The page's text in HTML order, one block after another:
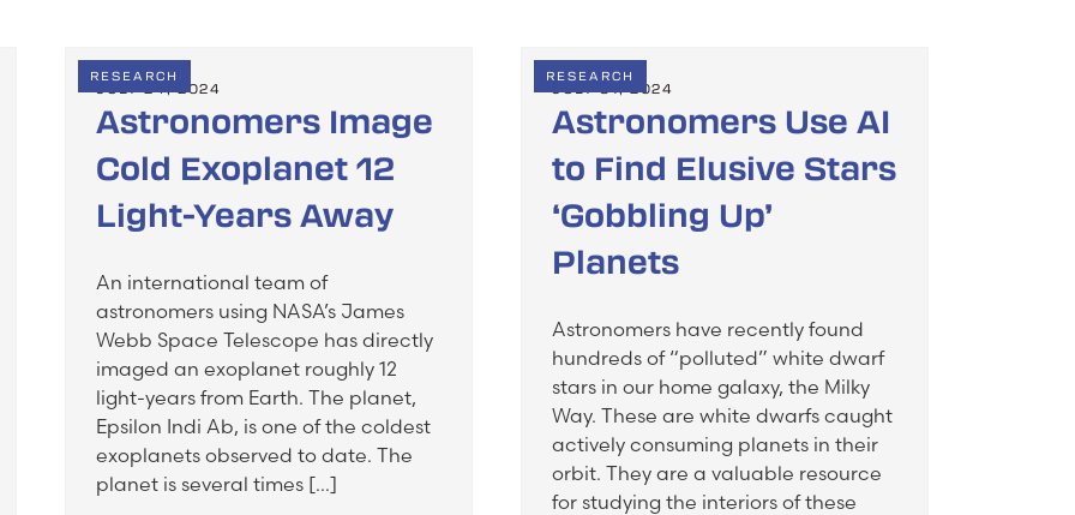
RESEARCH
JULY 24, 2024
Astronomers Image
Cold Exoplanet 12
Light-Years Away
An international team of
astronomers using NASA’s James
Webb Space Telescope has directly
imaged an exoplanet roughly 12
light-years from Earth. The planet,
Epsilon Indi Ab, is one of the coldest
exoplanets observed to date. The
planet is several times […]
RESEARCH
JULY 31, 2024
Astronomers Use AI
to Find Elusive Stars
‘Gobbling Up’
Planets
Astronomers have recently found
hundreds of “polluted” white dwarf
stars in our home galaxy, the Milky
Way. These are white dwarfs caught
actively consuming planets in their
orbit. They are a valuable resource
for studying the interiors of these